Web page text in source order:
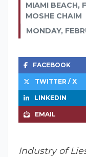
MIAMI BEACH,
MOSHE CHAIM
MONDAY,
FACEBOOK
TWITTER / X
LINKEDIN
EMAIL
Industry of